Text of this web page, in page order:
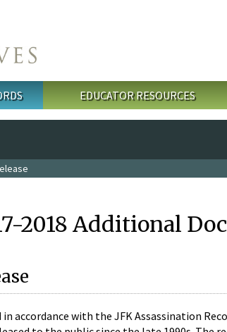
EDUCATOR RESOURCES
2018 Additional
accordance with the JFK Assassination